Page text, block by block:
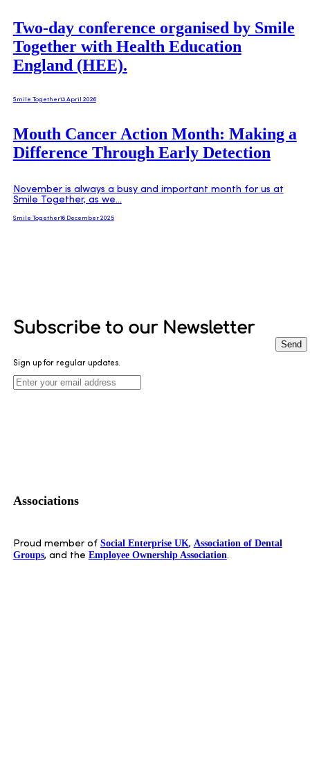
Two-day conference organised by Smile
Together with Health Education
England (HEE).
Smile Together13 April 2026
Mouth Cancer Action Month: Making a
Difference Through Early Detection
November is always a busy and important month for us at
Smile Together, as we…
Smile Together16 December 2025
Subscribe to our Newsletter
Sign up for regular updates.
Leave
this
Send
Associations
Proud member of Social Enterprise UK, Association of Dental
Groups, and the Employee Ownership Association.